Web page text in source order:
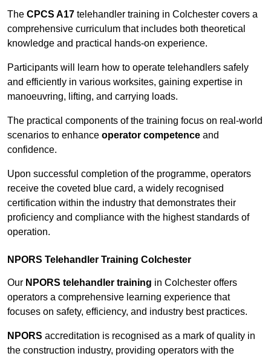
The CPCS A17 telehandler training in Colchester covers a
comprehensive curriculum that includes both theoretical
knowledge and practical hands-on experience.
Participants will learn how to operate telehandlers safely
and efficiently in various worksites, gaining expertise in
manoeuvring, lifting, and carrying loads.
The practical components of the training focus on real-world
scenarios to enhance operator competence and
confidence.
Upon successful completion of the programme, operators
receive the coveted blue card, a widely recognised
certification within the industry that demonstrates their
proficiency and compliance with the highest standards of
operation.
NPORS Telehandler Training Colchester
Our NPORS telehandler training in Colchester offers
operators a comprehensive learning experience that
focuses on safety, efficiency, and industry best practices.
NPORS accreditation is recognised as a mark of quality in
the construction industry, providing operators with the